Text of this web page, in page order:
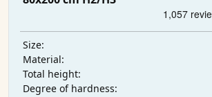
Size:
Material:
Total height:
Degree of hardness: